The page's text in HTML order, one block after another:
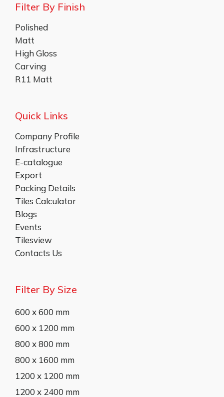
Filter By Finish
Polished
Matt
High Gloss
Carving
R11 Matt
Quick Links
Company Profile
Infrastructure
E-catalogue
Export
Packing Details
Tiles Calculator
Blogs
Events
Tilesview
Contacts Us
Filter By Size
600 x 600 mm
600 x 1200 mm
800 x 800 mm
800 x 1600 mm
1200 x 1200 mm
1200 x 2400 mm